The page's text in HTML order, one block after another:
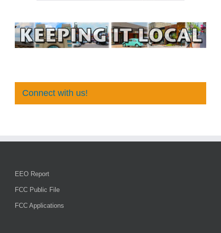
Connect with us!
EEO Report
FCC Public File
FCC Applications